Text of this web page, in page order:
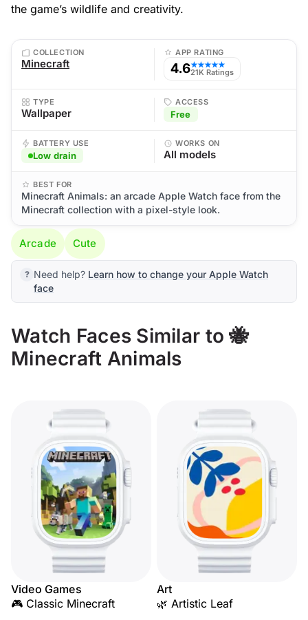
the game’s wildlife and creativity.
COLLECTION
Minecraft
APP RATING
4.6★★★★★
21K Ratings
TYPE
Wallpaper
ACCESS
Free
BATTERY USE
Low drain
WORKS ON
All models
BEST FOR
Minecraft Animals: an arcade Apple Watch face from the
Minecraft collection with a pixel-style look.
Arcade Cute
Need help? Learn how to change your Apple Watch
face
Watch Faces Similar to 🐝
Minecraft Animals
Video Games
🎮 Classic Minecraft
Art
🌿 Artistic Leaf